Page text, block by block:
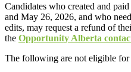
Candidates who created and
and May 26, 2026, and who
edits, may request a refund of
the Opportunity Alberta
The following are not eligible for